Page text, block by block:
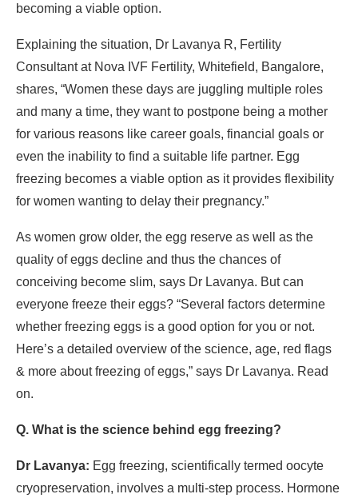
becoming a viable option.
Explaining the situation, Dr Lavanya R, Fertility
Consultant at Nova IVF Fertility, Whitefield, Bangalore,
shares, “Women these days are juggling multiple roles
and many a time, they want to postpone being a mother
for various reasons like career goals, financial goals or
even the inability to find a suitable life partner. Egg
freezing becomes a viable option as it provides flexibility
for women wanting to delay their pregnancy.”
As women grow older, the egg reserve as well as the
quality of eggs decline and thus the chances of
conceiving become slim, says Dr Lavanya. But can
everyone freeze their eggs? “Several factors determine
whether freezing eggs is a good option for you or not.
Here’s a detailed overview of the science, age, red flags
& more about freezing of eggs,” says Dr Lavanya. Read
on.
Q. What is the science behind egg freezing?
Dr Lavanya: Egg freezing, scientifically termed oocyte
cryopreservation, involves a multi-step process. Hormone